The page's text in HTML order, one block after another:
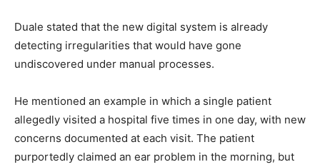
Duale stated that the new digital system is already
detecting irregularities that would have gone
undiscovered under manual processes.
He mentioned an example in which a single patient
allegedly visited a hospital five times in one day, with new
concerns documented at each visit. The patient
purportedly claimed an ear problem in the morning, but